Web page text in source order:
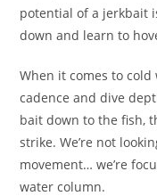
potential of a jerkbait
down and learn to
When it comes to
cadence and dive
bait down to the fish,
strike. We’re not
movement… we’re
water column.